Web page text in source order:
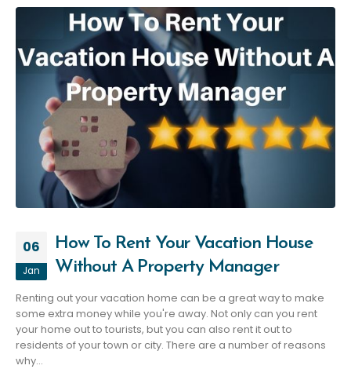
06
Jan
How To Rent Your Vacation House
Without A Property Manager
Renting out your vacation home can be a great way to make
some extra money while you're away. Not only can you rent
your home out to tourists, but you can also rent it out to
residents of your town or city. There are a number of reasons
why...